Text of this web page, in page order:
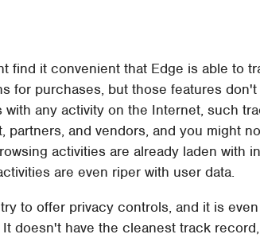
find it convenient that Edge is able to
for purchases, but those features
with any activity on the Internet, such
partners, and vendors, and you might
activities are already laden with
are even riper with user data.
to offer privacy controls, and it is
doesn't have the cleanest track